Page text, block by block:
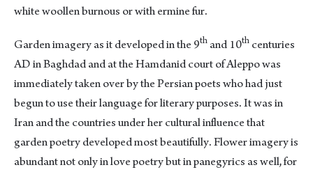
white woollen burnous or with ermine fur.
Garden imagery as it developed in the 9th and 10th centuries
AD in Baghdad and at the Hamdanid court of Aleppo was
immediately taken over by the Persian poets who had just
begun to use their language for literary purposes. It was in
Iran and the countries under her cultural influence that
garden poetry developed most beautifully. Flower imagery is
abundant not only in love poetry but in panegyrics as well, for